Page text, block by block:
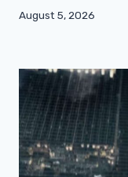
August 5, 2026